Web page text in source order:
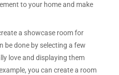
to your home and make
a showcase room for
be done by selecting a few
love and displaying them
you can create a room